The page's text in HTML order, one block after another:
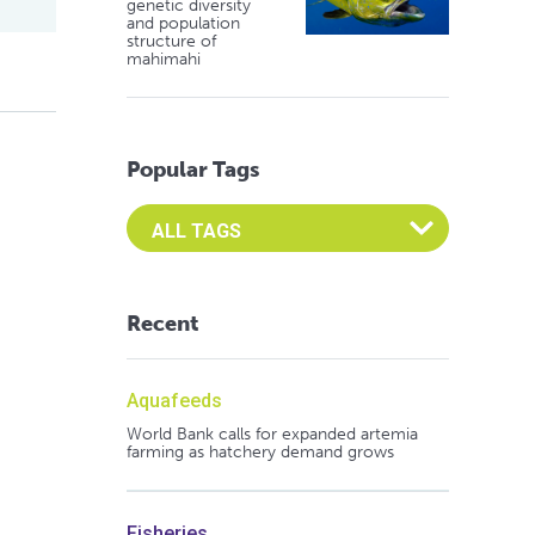
genetic diversity
and population
structure of
mahimahi
Popular Tags
Select an Advocate Tag to view it's posts
Recent
Aquafeeds
World Bank calls for expanded artemia
farming as hatchery demand grows